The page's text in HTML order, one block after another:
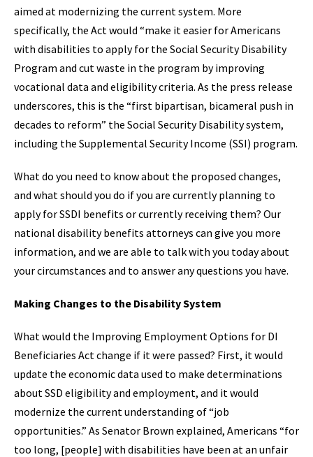
aimed at modernizing the current system. More
specifically, the Act would “make it easier for Americans
with disabilities to apply for the Social Security Disability
Program and cut waste in the program by improving
vocational data and eligibility criteria. As the press release
underscores, this is the “first bipartisan, bicameral push in
decades to reform” the Social Security Disability system,
including the Supplemental Security Income (SSI) program.
What do you need to know about the proposed changes,
and what should you do if you are currently planning to
apply for SSDI benefits or currently receiving them? Our
national disability benefits attorneys can give you more
information, and we are able to talk with you today about
your circumstances and to answer any questions you have.
Making Changes to the Disability System
What would the Improving Employment Options for DI
Beneficiaries Act change if it were passed? First, it would
update the economic data used to make determinations
about SSD eligibility and employment, and it would
modernize the current understanding of “job
opportunities.” As Senator Brown explained, Americans “for
too long, [people] with disabilities have been at an unfair